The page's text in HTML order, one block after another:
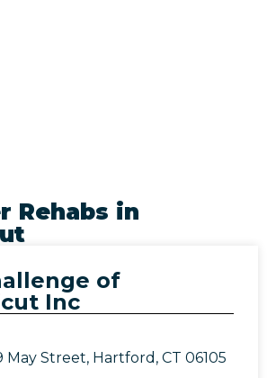
Rehabs in
of
Inc
May Street, Hartford, CT 06105